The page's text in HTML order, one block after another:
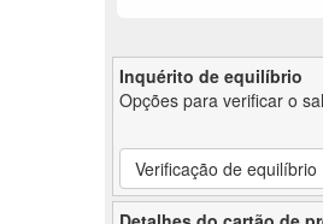
Inquérito de equilíbrio
Opções para verificar o
Verificação de equilíbrio